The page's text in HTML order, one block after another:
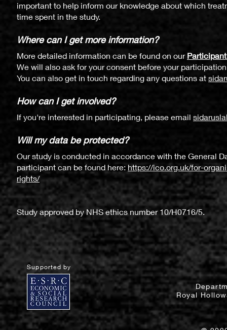
important to help inform our knowledge about which
time spent in the study.
Where can I get more information?
More detailed information can be found on our
We will also ask for your consent before your participation
You can also get in touch regarding any questions at
How can I get involved?
If you're interested in participating, please email
Will my data be protected?
Our study is conducted in accordance with the General
participant can be found here: https://ico.org.uk/for-
rights/
Study approved by NHS ethics number 10/H0716/5.
Supported by
Royal